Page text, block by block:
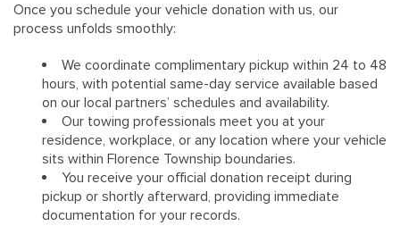
Once you schedule your vehicle donation with us, our
process unfolds smoothly:
We coordinate complimentary pickup within 24 to 48
hours, with potential same-day service available based
on our local partners’ schedules and availability.
Our towing professionals meet you at your
residence, workplace, or any location where your vehicle
sits within Florence Township boundaries.
You receive your official donation receipt during
pickup or shortly afterward, providing immediate
documentation for your records.